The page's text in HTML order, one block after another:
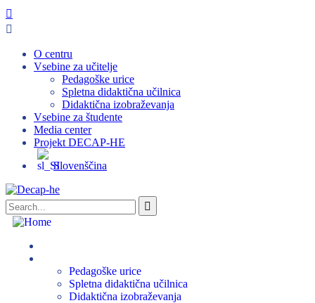
O centru
Vsebine za učitelje
Pedagoške urice
Spletna didaktična učilnica
Didaktična izobraževanja
Vsebine za študente
Media center
Projekt DECAP-HE
Slovenščina
Pedagoške urice
Spletna didaktična učilnica
Didaktična izobraževanja